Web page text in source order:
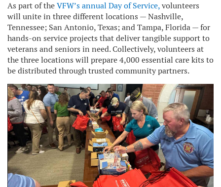
As part of theVFW’s annual Day of Service,volunteers
will unite in three different locations — Nashville,
Tennessee; San Antonio, Texas; and Tampa, Florida — for
hands-on service projects that deliver tangible support to
veterans and seniors in need. Collectively, volunteers at
the three locations will prepare 4,000 essential care kits to
be distributed through trusted community partners.